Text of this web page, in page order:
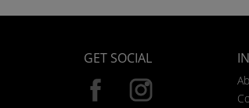
GET SOCIAL